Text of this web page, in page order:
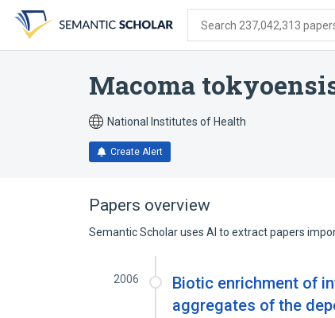
search
form
content
account
menu
Search 237,042,313
Macoma
National Institutes of Health
Create Alert
Papers overview
Semantic Scholar uses AI to extract papers
2006
Biotic enrichment of
aggregates of the